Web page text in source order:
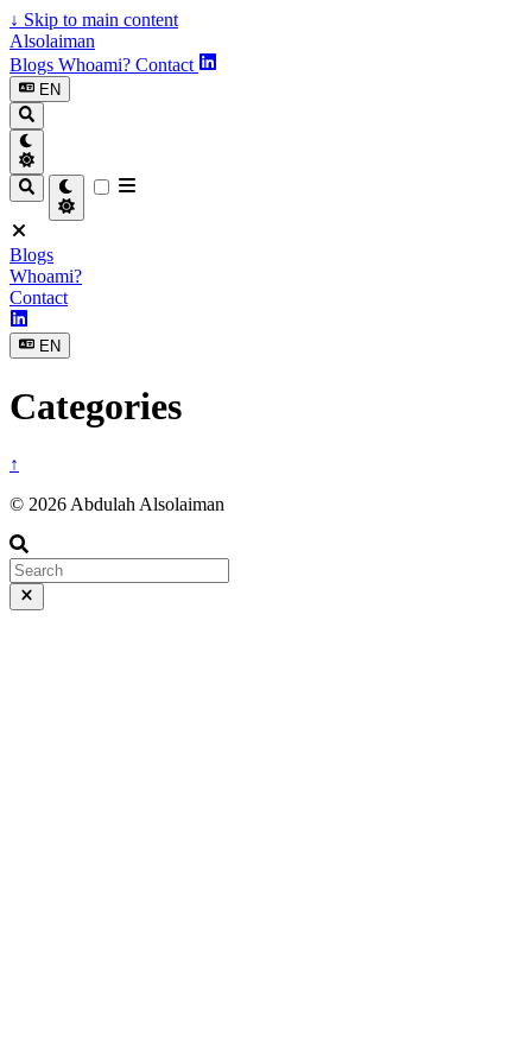
↓ Skip to main content
Alsolaiman
Blogs Whoami? Contact
EN
Blogs
Whoami?
Contact
EN
Categories
↑
© 2026 Abdulah Alsolaiman